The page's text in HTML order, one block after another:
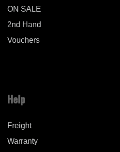
ON SALE
2nd Hand
Vouchers
Help
Freight
Warranty